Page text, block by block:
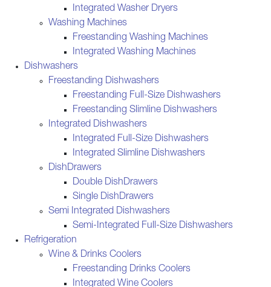
Integrated Washer Dryers
Washing Machines
Freestanding Washing Machines
Integrated Washing Machines
Dishwashers
Freestanding Dishwashers
Freestanding Full-Size Dishwashers
Freestanding Slimline Dishwashers
Integrated Dishwashers
Integrated Full-Size Dishwashers
Integrated Slimline Dishwashers
DishDrawers
Double DishDrawers
Single DishDrawers
Semi Integrated Dishwashers
Semi-Integrated Full-Size Dishwashers
Refrigeration
Wine & Drinks Coolers
Freestanding Drinks Coolers
Integrated Wine Coolers